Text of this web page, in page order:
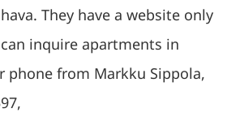
They have a website only
inquire apartments in
phone from Markku Sippola,